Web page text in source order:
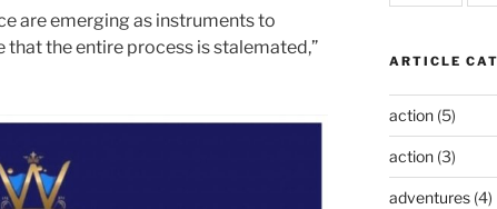
are emerging as instruments to
the entire process is stalemated,”
ARTICLE
action(5)
action(3)
adventures(4)